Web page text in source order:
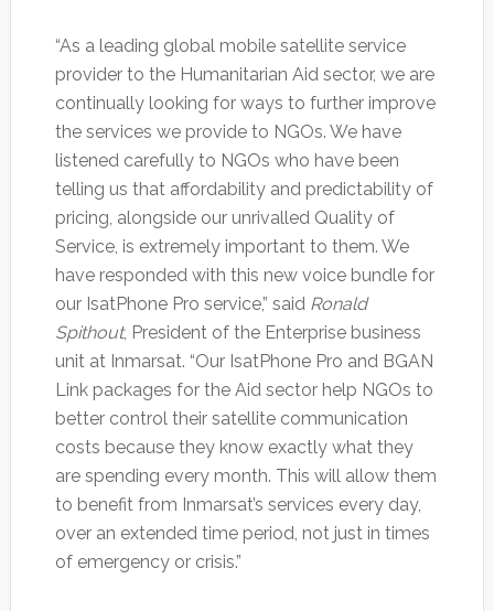
“As a leading global mobile satellite service
provider to the Humanitarian Aid sector, we are
continually looking for ways to further improve
the services we provide to NGOs. We have
listened carefully to NGOs who have been
telling us that affordability and predictability of
pricing, alongside our unrivalled Quality of
Service, is extremely important to them. We
have responded with this new voice bundle for
our IsatPhone Pro service,” said Ronald
Spithout, President of the Enterprise business
unit at Inmarsat. “Our IsatPhone Pro and BGAN
Link packages for the Aid sector help NGOs to
better control their satellite communication
costs because they know exactly what they
are spending every month. This will allow them
to benefit from Inmarsat’s services every day,
over an extended time period, not just in times
of emergency or crisis.”